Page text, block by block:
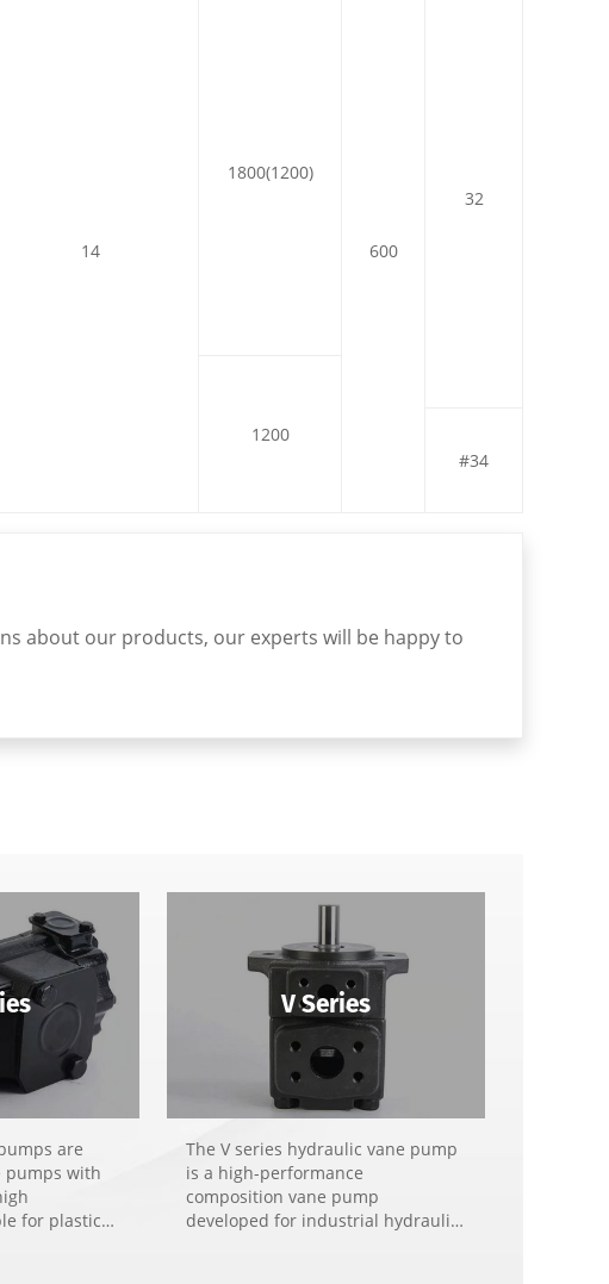
14
1800(1200)
600
32
1200
#34
about our products, our experts will be happy to
are
pumps with
for plastic
V Series
The V series hydraulic vane pump
is a high-performance
composition vane pump
developed for industrial hydraulic